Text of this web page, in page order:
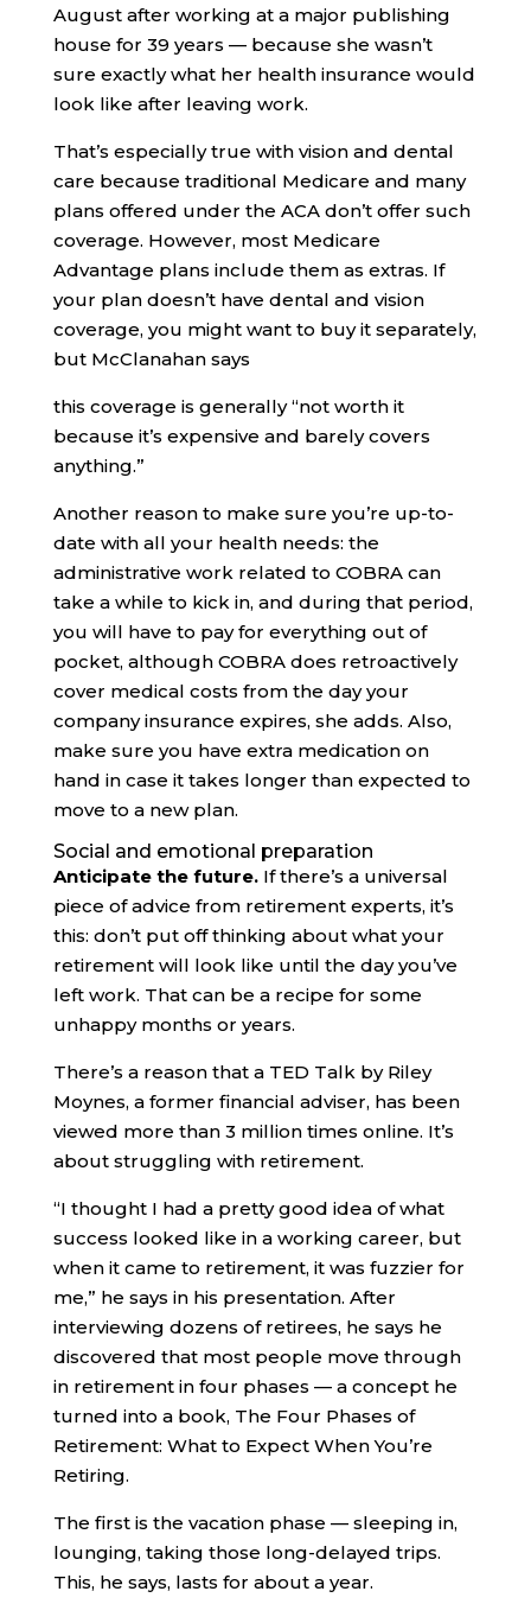
August after working at a major publishing
house for 39 years — because she wasn’t
sure exactly what her health insurance would
look like after leaving work.
That’s especially true with vision and dental
care because traditional Medicare and many
plans offered under the ACA don’t offer such
coverage. However, most Medicare
Advantage plans include them as extras. If
your plan doesn’t have dental and vision
coverage, you might want to buy it separately,
but McClanahan says
this coverage is generally “not worth it
because it’s expensive and barely covers
anything.”
Another reason to make sure you’re up-to-
date with all your health needs: the
administrative work related to COBRA can
take a while to kick in, and during that period,
you will have to pay for everything out of
pocket, although COBRA does retroactively
cover medical costs from the day your
company insurance expires, she adds. Also,
make sure you have extra medication on
hand in case it takes longer than expected to
move to a new plan.
Social and emotional preparation
Anticipate the future. If there’s a universal
piece of advice from retirement experts, it’s
this: don’t put off thinking about what your
retirement will look like until the day you’ve
left work. That can be a recipe for some
unhappy months or years.
There’s a reason that a TED Talk by Riley
Moynes, a former financial adviser, has been
viewed more than 3 million times online. It’s
about struggling with retirement.
“I thought I had a pretty good idea of what
success looked like in a working career, but
when it came to retirement, it was fuzzier for
me,” he says in his presentation. After
interviewing dozens of retirees, he says he
discovered that most people move through
in retirement in four phases — a concept he
turned into a book, The Four Phases of
Retirement: What to Expect When You’re
Retiring.
The first is the vacation phase — sleeping in,
lounging, taking those long-delayed trips.
This, he says, lasts for about a year.